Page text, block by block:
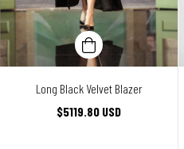
Long Black Velvet Blazer
$5119.80 USD